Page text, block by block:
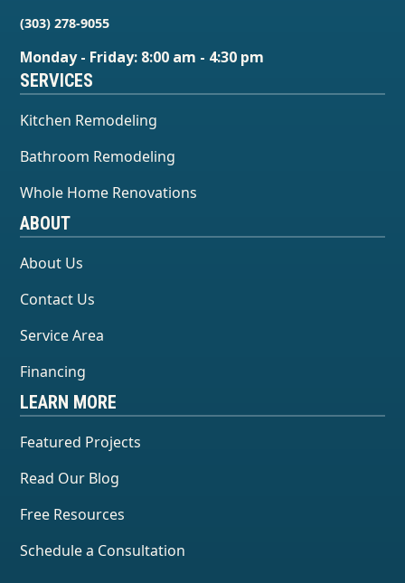
(303) 278-9055
Monday - Friday: 8:00 am - 4:30 pm
SERVICES
Kitchen Remodeling
Bathroom Remodeling
Whole Home Renovations
ABOUT
About Us
Contact Us
Service Area
Financing
LEARN MORE
Featured Projects
Read Our Blog
Free Resources
Schedule a Consultation